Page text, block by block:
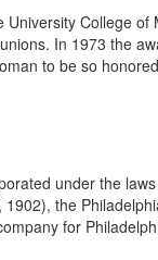
College
In 1973 the
to be so
under the
the
for